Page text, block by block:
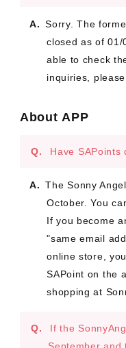
Sorry. The
closed as of 01/
able to check
inquiries,
About APP
Have SAPoints
The Sonny
October. You
If you become
"same email
online store,
SAPoint on the
shopping at
If the
September and